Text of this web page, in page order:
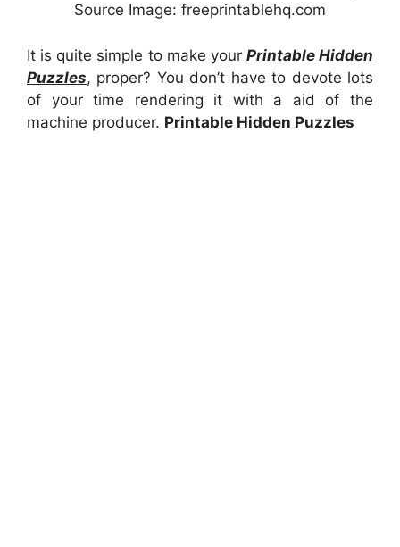
Source Image: freeprintablehq.com
It is quite simple to make your Printable Hidden
Puzzles, proper? You don’t have to devote lots
of your time rendering it with a aid of the
machine producer. Printable Hidden Puzzles